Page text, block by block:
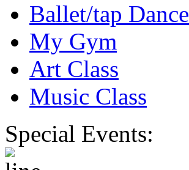
Ballet/tap Dance
My Gym
Art Class
Music Class
Special Events: